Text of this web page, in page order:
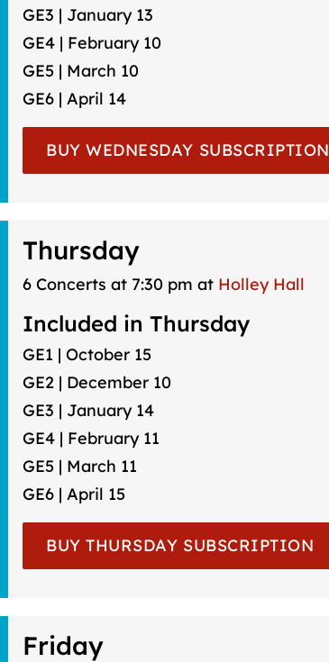
GE3 | January 13
GE4 | February 10
GE5 | March 10
GE6 | April 14
BUY WEDNESDAY SUBSCRIPTION
Thursday
6 Concerts at 7:30 pm at Holley Hall
Included in Thursday
GE1 | October 15
GE2 | December 10
GE3 | January 14
GE4 | February 11
GE5 | March 11
GE6 | April 15
BUY THURSDAY SUBSCRIPTION
Friday